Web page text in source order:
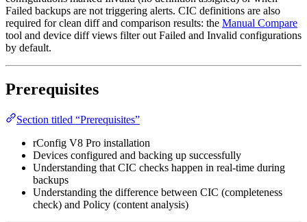
Failed backups are not triggering alerts. CIC definitions are also
required for clean diff and comparison results: the Manual Compare
tool and device diff views filter out Failed and Invalid configurations
by default.
Prerequisites
Section titled “Prerequisites”
rConfig V8 Pro installation
Devices configured and backing up successfully
Understanding that CIC checks happen in real-time during
backups
Understanding the difference between CIC (completeness
check) and Policy (content analysis)